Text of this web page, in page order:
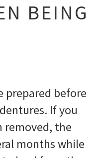
BEING
prepared before
If you
removed, the
months while